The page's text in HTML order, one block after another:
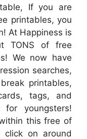
If you are
printables, you
At Happiness is
TONS of free
We now have
searches,
printables,
tags, and
youngsters!
this free of
click on around